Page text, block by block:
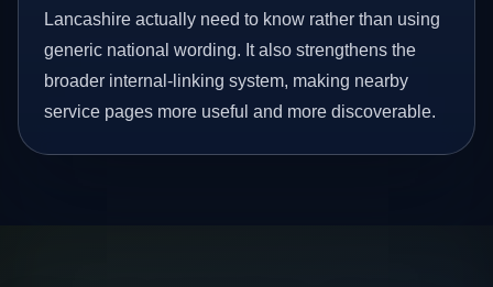
Lancashire actually need to know rather than using
generic national wording. It also strengthens the
broader internal-linking system, making nearby
service pages more useful and more discoverable.